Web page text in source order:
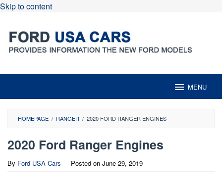
Skip to content
MENU
HOMEPAGE / RANGER / 2020 FORD RANGER ENGINES
2020 Ford Ranger Engines
By Ford USA Cars Posted on June 29, 2019